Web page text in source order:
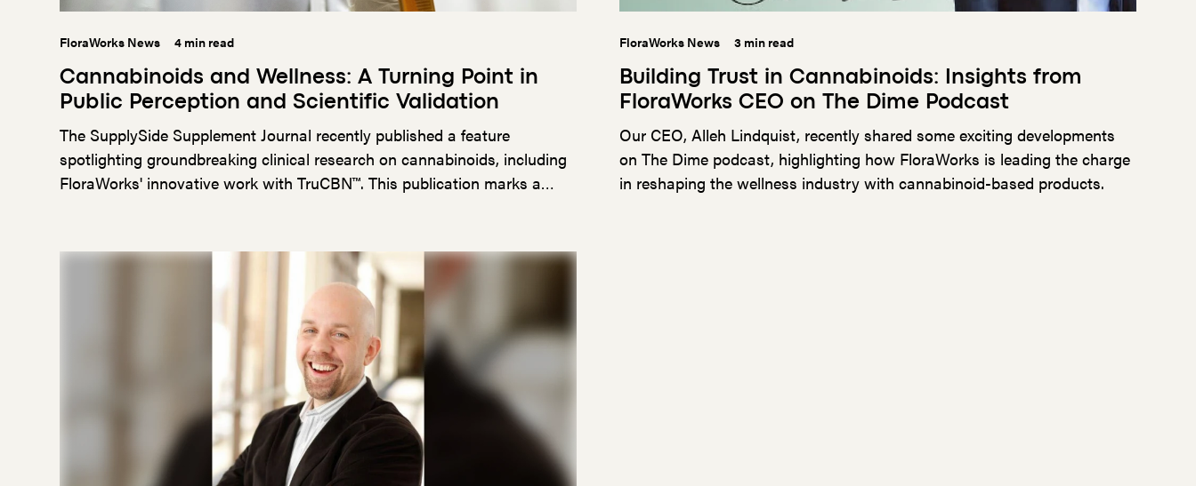
FloraWorks News 4 min read
Cannabinoids and Wellness: A Turning Point in
Public Perception and Scientific Validation
The SupplySide Supplement Journal recently published a feature
spotlighting groundbreaking clinical research on cannabinoids, including
FloraWorks' innovative work with TruCBN™. This publication marks a
advancing the wellness industry.
FloraWorks News 3 min read
Building Trust in Cannabinoids: Insights from
FloraWorks CEO on The Dime Podcast
Our CEO, Alleh Lindquist, recently shared some exciting developments
on The Dime podcast, highlighting how FloraWorks is leading the charge
in reshaping the wellness industry with cannabinoid-based products.